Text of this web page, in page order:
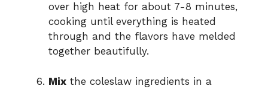
over high heat for about 7-8 minutes,
cooking until everything is heated
through and the flavors have melded
together beautifully.
Mix the coleslaw ingredients in a